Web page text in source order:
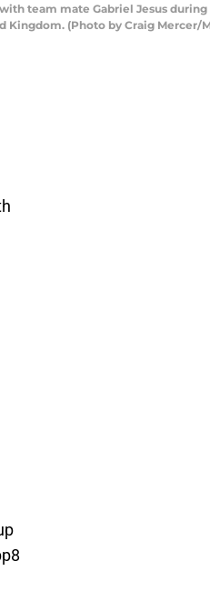
team mate Gabriel Jesus
Kingdom. (Photo by Craig Mercer/